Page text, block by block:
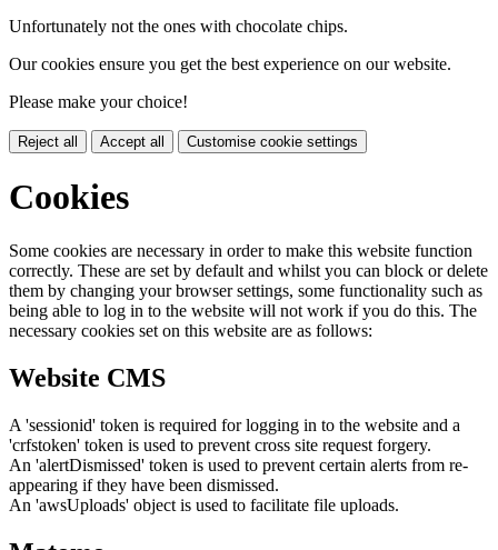
Unfortunately not the ones with chocolate chips.
Our cookies ensure you get the best experience on our website.
Please make your choice!
Reject all Accept all Customise cookie settings
Cookies
Some cookies are necessary in order to make this website function
correctly. These are set by default and whilst you can block or delete
them by changing your browser settings, some functionality such as
being able to log in to the website will not work if you do this. The
necessary cookies set on this website are as follows:
Website CMS
A 'sessionid' token is required for logging in to the website and a
'crfstoken' token is used to prevent cross site request forgery.
An 'alertDismissed' token is used to prevent certain alerts from re-
appearing if they have been dismissed.
An 'awsUploads' object is used to facilitate file uploads.